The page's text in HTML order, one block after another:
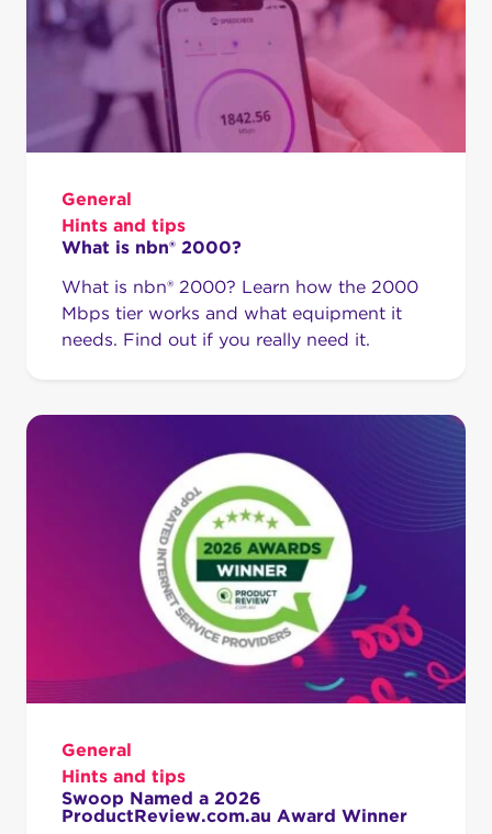
General
Hints and tips
What is nbn® 2000?
What is nbn® 2000? Learn how the 2000
Mbps tier works and what equipment it
needs. Find out if you really need it.
General
Hints and tips
Swoop Named a 2026
ProductReview.com.au Award Winner